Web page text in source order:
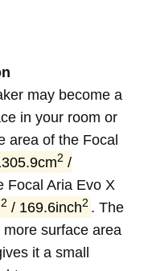
may become a
in your room or
area of the Focal
2 /
Focal Aria Evo X
2 / 169.6inch2 . The
more surface area
it a small